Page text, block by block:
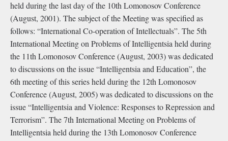
held during the last day of the 10th Lomonosov Conference
(August, 2001). The subject of the Meeting was specified as
follows: “International Co-operation of Intellectuals”. The 5th
International Meeting on Problems of Intelligentsia held during
the 11th Lomonosov Conference (August, 2003) was dedicated
to discussions on the issue “Intelligentsia and Education”, the
6th meeting of this series held during the 12th Lomonosov
Conference (August, 2005) was dedicated to discussions on the
issue “Intelligentsia and Violence: Responses to Repression and
Terrorism”. The 7th International Meeting on Problems of
Intelligentsia held during the 13th Lomonosov Conference